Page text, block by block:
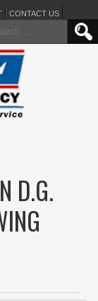
CONTACT US
D.G.